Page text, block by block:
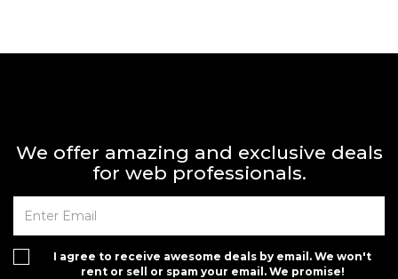
We offer amazing and exclusive deals
for web professionals.
I agree to receive awesome deals by email. We won't
rent or sell or spam your email. We promise!